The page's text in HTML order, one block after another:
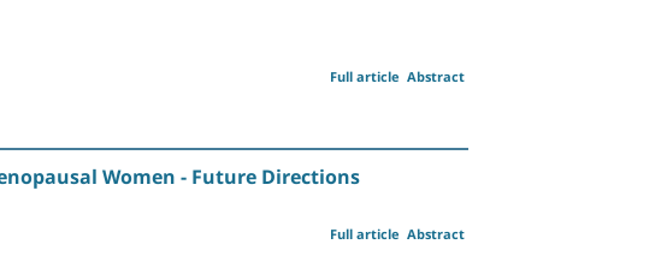
Abstract
Full article
Women - Future Directions
Abstract
Full article